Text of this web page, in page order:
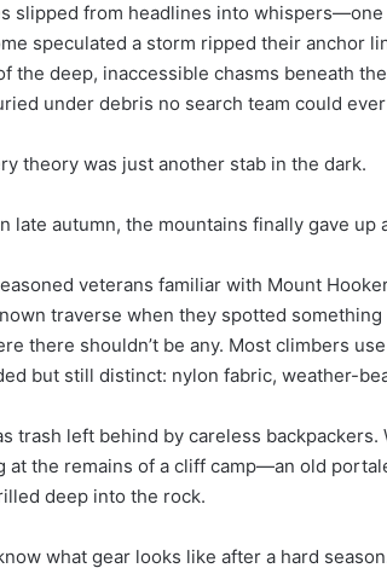
slipped from headlines into
speculated a storm ripped their anchor
the deep, inaccessible chasms beneath
under debris no search team could
theory was just another stab in the dark.
late autumn, the mountains finally gave up
veterans familiar with Mount
traverse when they spotted
there shouldn’t be any. Most climbers
but still distinct: nylon fabric, weather-
trash left behind by careless
at the remains of a cliff camp—an old
deep into the rock.
what gear looks like after a hard